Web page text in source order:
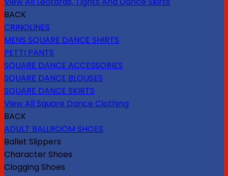
BACK
CRINOLINES
MENS SQUARE DANCE SHIRTS
PETTI PANTS
SQUARE DANCE ACCESSORIES
SQUARE DANCE BLOUSES
SQUARE DANCE SKIRTS
View All Square Dance Clothing
BACK
ADULT BALLROOM SHOES
Ballet Slippers
Character Shoes
Clogging Shoes